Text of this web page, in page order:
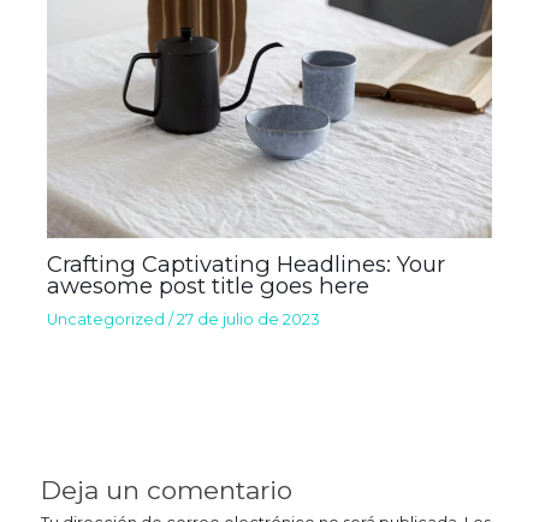
Crafting Captivating Headlines: Your
awesome post title goes here
Uncategorized / 27 de julio de 2023
Deja un comentario